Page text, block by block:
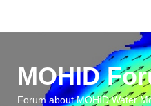
MOHID
Forum about MOHID Water